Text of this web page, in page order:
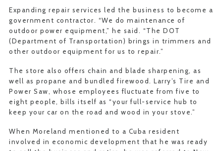
Expanding repair services led the business to become a
government contractor. “We do maintenance of
outdoor power equipment,” he said. “The DOT
(Department of Transportation) brings in trimmers and
other outdoor equipment for us to repair.”
The store also offers chain and blade sharpening, as
well as propane and bundled firewood. Larry’s Tire and
Power Saw, whose employees fluctuate from five to
eight people, bills itself as “your full-service hub to
keep your car on the road and wood in your stove.”
When Moreland mentioned to a Cuba resident
involved in economic development that he was ready